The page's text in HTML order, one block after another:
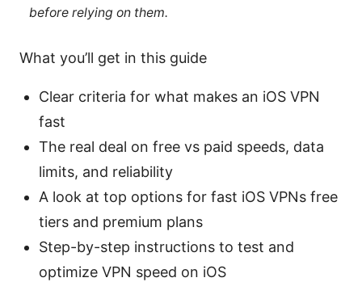
before relying on them.
What you’ll get in this guide
Clear criteria for what makes an iOS VPN
fast
The real deal on free vs paid speeds, data
limits, and reliability
A look at top options for fast iOS VPNs free
tiers and premium plans
Step-by-step instructions to test and
optimize VPN speed on iOS